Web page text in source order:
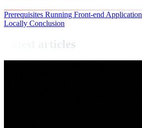
Prerequisites Running Front-end Application
Locally Conclusion
Latest articles